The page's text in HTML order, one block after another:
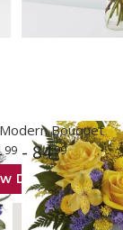
Bouquet
99- 8499
Details